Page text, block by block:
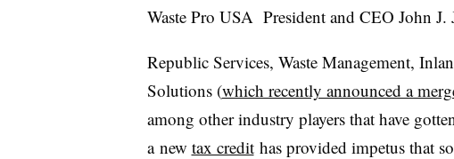
Waste Pro USA President and CEO John J.
Republic Services, Waste Management,
Solutions (which recently announced a
among other industry players that have
a new tax credithas provided impetus that